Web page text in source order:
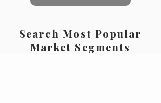
Search Most Popular
Market Segments